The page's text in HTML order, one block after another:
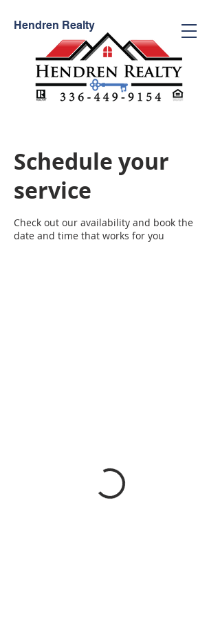
Hendren Realty
Schedule your
service
Check out our availability and book the
date and time that works for you